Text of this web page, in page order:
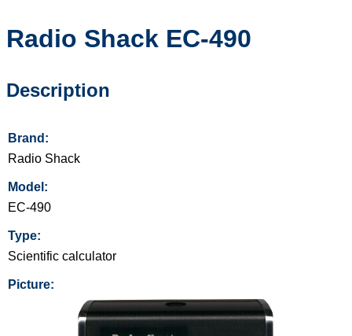
Radio Shack EC-490
Description
Brand:
Radio Shack
Model:
EC-490
Type:
Scientific calculator
Picture: